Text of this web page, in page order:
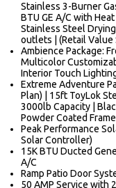
Stainless 3-Burner
BTU GE A/C with
Stainless Steel Drying
outlets | (Retail Value
Ambience Package:
Multicolor
Interior Touch
Extreme Adventure
Plan) | 15ft ToyLok
3000lb Capacity |
Powder Coated
Peak Performance
Solar Controller)
15K BTU Ducted
A/C
Ramp Patio Door
50 AMP Service with